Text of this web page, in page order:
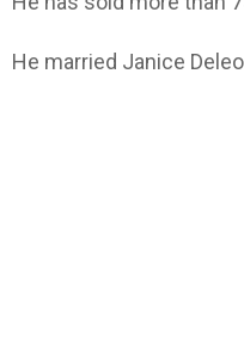
He married Janice